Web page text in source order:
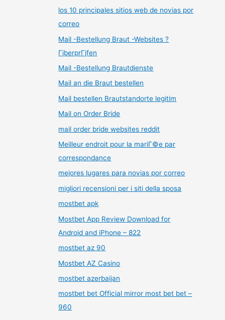
los 10 principales sitios web de novias por
correo
Mail -Bestellung Braut -Websites ?
ГјberprГјfen
Mail -Bestellung Brautdienste
Mail an die Braut bestellen
Mail bestellen Brautstandorte legitim
Mail on Order Bride
mail order bride websites reddit
Meilleur endroit pour la mariГ©e par
correspondance
mejores lugares para novias por correo
migliori recensioni per i siti della sposa
mostbet apk
Mostbet App Review Download for
Android and iPhone – 822
mostbet az 90
Mostbet AZ Casino
mostbet azerbaijan
mostbet bet Official mirror most bet bet –
960